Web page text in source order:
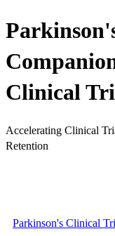
Clinical
Accelerating Clinical
Retention
Parkinson's Clinical